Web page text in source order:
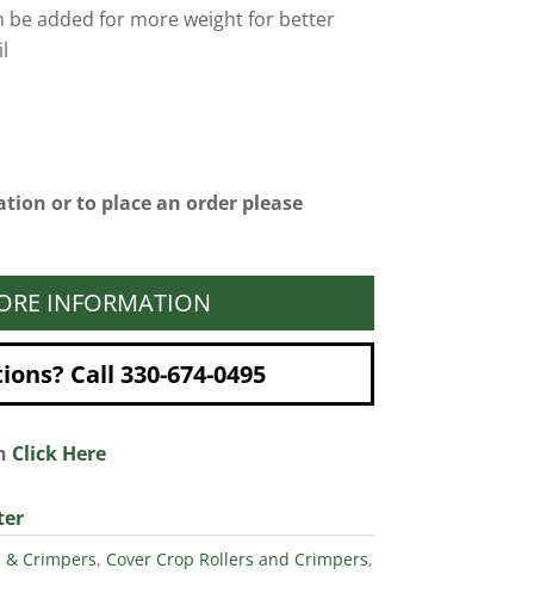
added for more weight for better
or to place an order please
INFORMATION
Call 330-674-0495
Click Here
& Crimpers, Cover Crop Rollers and Crimpers,